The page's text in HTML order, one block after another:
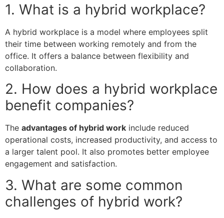
1. What is a hybrid workplace?
A hybrid workplace is a model where employees split
their time between working remotely and from the
office. It offers a balance between flexibility and
collaboration.
2. How does a hybrid workplace
benefit companies?
The advantages of hybrid work include reduced
operational costs, increased productivity, and access to
a larger talent pool. It also promotes better employee
engagement and satisfaction.
3. What are some common
challenges of hybrid work?